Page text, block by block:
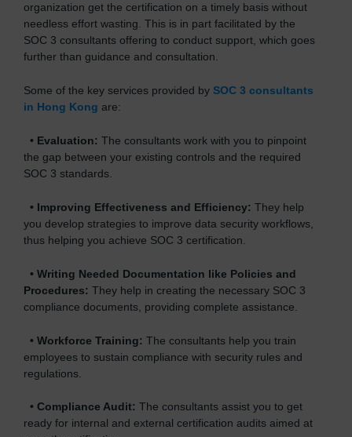
organization get the certification on a timely basis without
needless effort wasting. This is in part facilitated by the
SOC 3 consultants offering to conduct support, which goes
further than guidance and consultation.
Some of the key services provided by SOC 3 consultants
in Hong Kong are:
• Evaluation: The consultants work with you to pinpoint
the gap between your existing controls and the required
SOC 3 standards.
• Improving Effectiveness and Efficiency: They help
you develop strategies to improve data security workflows,
thus helping you achieve SOC 3 certification.
• Writing Needed Documentation like Policies and
Procedures: They help in creating the necessary SOC 3
compliance documents, providing complete assistance.
• Workforce Training: The consultants help you train
employees to sustain compliance with security rules and
regulations.
• Compliance Audit: The consultants assist you to get
ready for internal and external certification audits aimed at